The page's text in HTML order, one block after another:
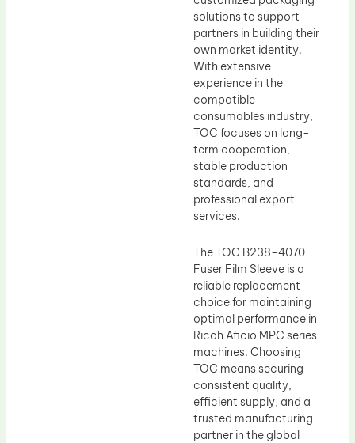
solutions to support
partners in building their
own market identity.
With extensive
experience in the
compatible
consumables industry,
TOC focuses on long-
term cooperation,
stable production
standards, and
professional export
services.
The TOC B238-4070
Fuser Film Sleeve is a
reliable replacement
choice for maintaining
optimal performance in
Ricoh Aficio MPC series
machines. Choosing
TOC means securing
consistent quality,
efficient supply, and a
trusted manufacturing
partner in the global